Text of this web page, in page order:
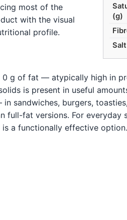
(g)
most of the
with the visual
profile.
0 g of fat — atypically high in
is present in useful
sandwiches, burgers,
fat versions. For everyday
a functionally effective option.